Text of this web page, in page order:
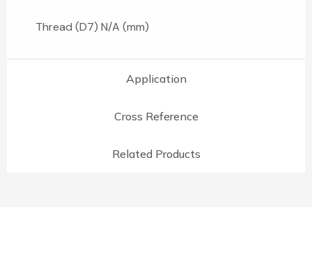
Application
Cross Reference
Related Products
Thread (D7) N/A (mm)